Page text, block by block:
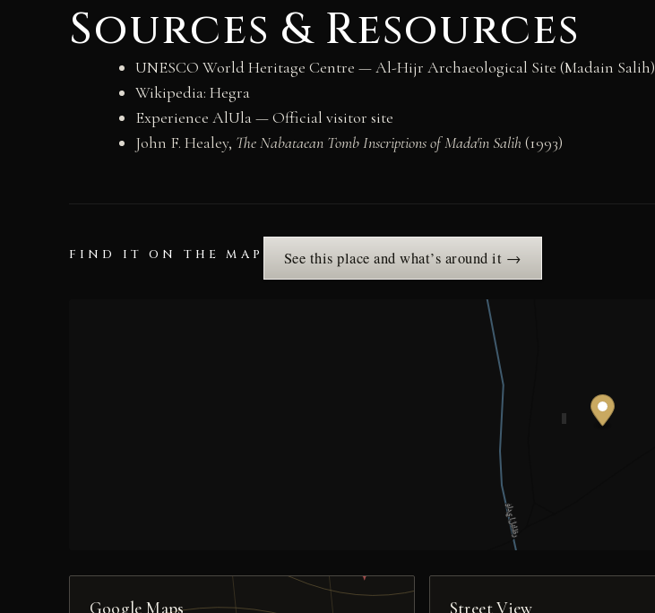
Sources & Resources
UNESCO World Heritage Centre — Al-Hijr Archaeological Site (Madain Salih)
Wikipedia: Hegra
Experience AlUla — Official visitor site
John F. Healey, The Nabataean Tomb Inscriptions of Mada'in Salih(1993)
FIND IT ON THE MAP See this place and what’s around it →
Google Maps Street View